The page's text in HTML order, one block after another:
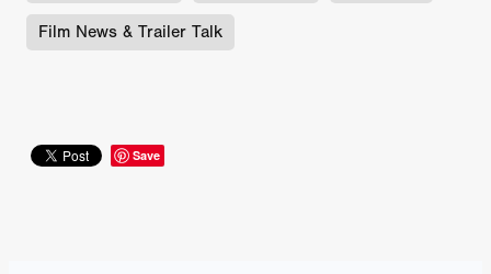
Film News & Trailer Talk
Save